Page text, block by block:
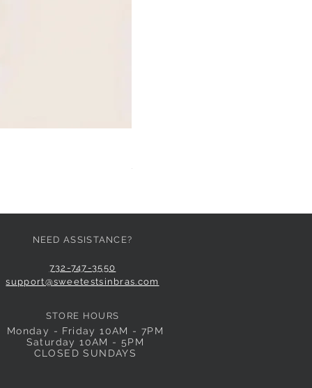
Price
$59.00
NEED ASSISTANCE?
732-747-3550
support@sweetestsinbras.com
STORE HOURS
Monday - Friday 10AM - 7PM
Saturday 10AM - 5PM
CLOSED SUNDAYS